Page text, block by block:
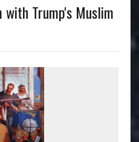
Trump's Muslim